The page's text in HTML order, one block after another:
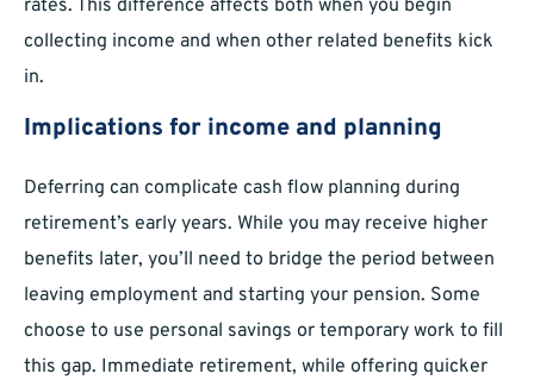
rates. This difference affects both when you begin
collecting income and when other related benefits kick
in.
Implications for income and planning
Deferring can complicate cash flow planning during
retirement’s early years. While you may receive higher
benefits later, you’ll need to bridge the period between
leaving employment and starting your pension. Some
choose to use personal savings or temporary work to fill
this gap. Immediate retirement, while offering quicker